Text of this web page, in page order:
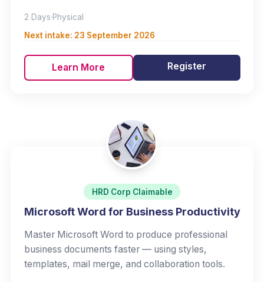
2 Days·Physical
Next intake: 23 September 2026
Learn More Register
HRD Corp Claimable
Microsoft Word for Business Productivity
Master Microsoft Word to produce professional
business documents faster — using styles,
templates, mail merge, and collaboration tools.